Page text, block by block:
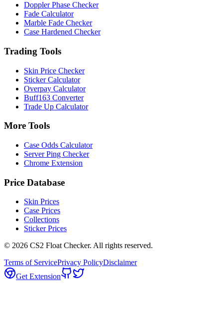
Doppler Phase Checker
Fade Calculator
Marble Fade Checker
Case Hardened Checker
Trading Tools
Skin Price Checker
Sticker Calculator
Overpay Calculator
Buff163 Converter
Trade Up Calculator
More Tools
Case Odds Calculator
Server Ping Checker
Chrome Extension
Price Database
Skin Prices
Case Prices
Collections
Sticker Prices
© 2026 CS2 Float Checker. All rights reserved.
Terms of ServicePrivacy PolicyDisclaimer
Get Extension